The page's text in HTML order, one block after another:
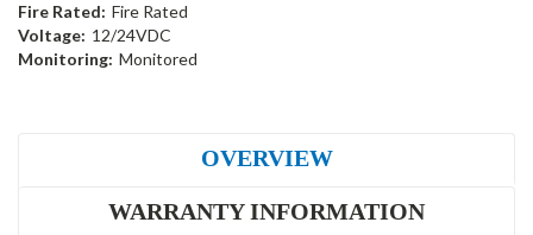
Fire Rated: Fire Rated
Voltage: 12/24VDC
Monitoring: Monitored
OVERVIEW
WARRANTY INFORMATION